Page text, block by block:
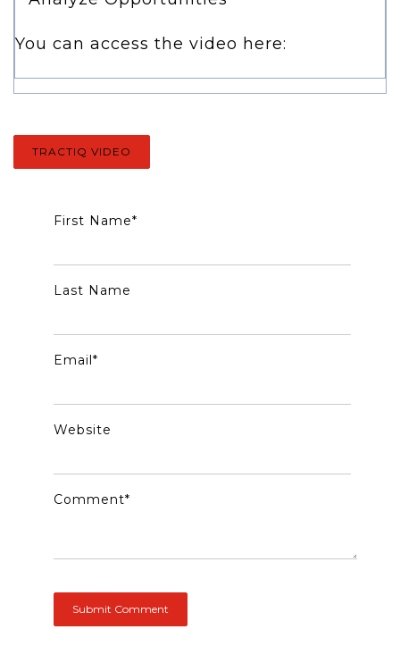
You can access the video here:
TRACTIQ VIDEO
First Name*
Last Name
Email *
Website
Comment*